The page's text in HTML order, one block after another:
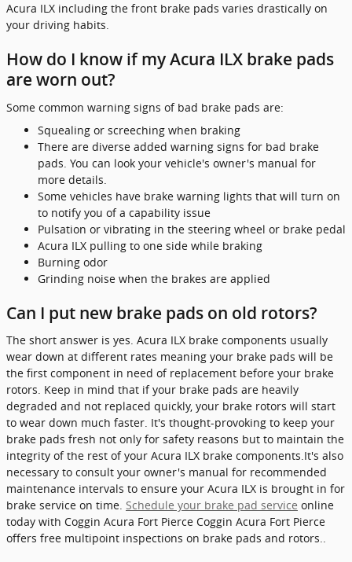
Acura ILX including the front brake pads varies drastically on
your driving habits.
How do I know if my Acura ILX brake pads
are worn out?
Some common warning signs of bad brake pads are:
Squealing or screeching when braking
There are diverse added warning signs for bad brake
pads. You can look your vehicle's owner's manual for
more details.
Some vehicles have brake warning lights that will turn on
to notify you of a capability issue
Pulsation or vibrating in the steering wheel or brake pedal
Acura ILX pulling to one side while braking
Burning odor
Grinding noise when the brakes are applied
Can I put new brake pads on old rotors?
The short answer is yes. Acura ILX brake components usually
wear down at different rates meaning your brake pads will be
the first component in need of replacement before your brake
rotors. Keep in mind that if your brake pads are heavily
degraded and not replaced quickly, your brake rotors will start
to wear down much faster. It's thought-provoking to keep your
brake pads fresh not only for safety reasons but to maintain the
integrity of the rest of your Acura ILX brake components.It's also
necessary to consult your owner's manual for recommended
maintenance intervals to ensure your Acura ILX is brought in for
brake service on time. Schedule your brake pad service online
today with Coggin Acura Fort Pierce Coggin Acura Fort Pierce
offers free multipoint inspections on brake pads and rotors..